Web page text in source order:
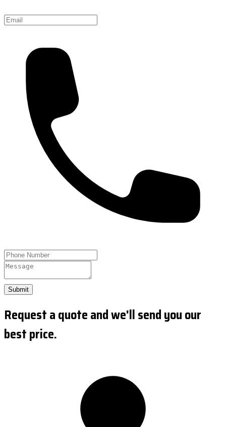
Submit
Request a quote and we'll send you our
best price.